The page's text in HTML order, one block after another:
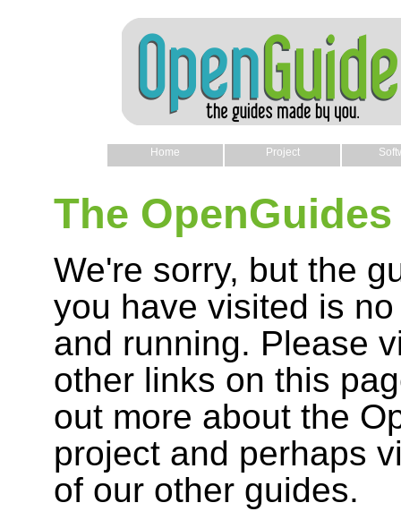
Home Project
The
We're sorry, but the
you have visited is
and running. Please
other links on this
out more about the
project and perhaps
of our other guides.